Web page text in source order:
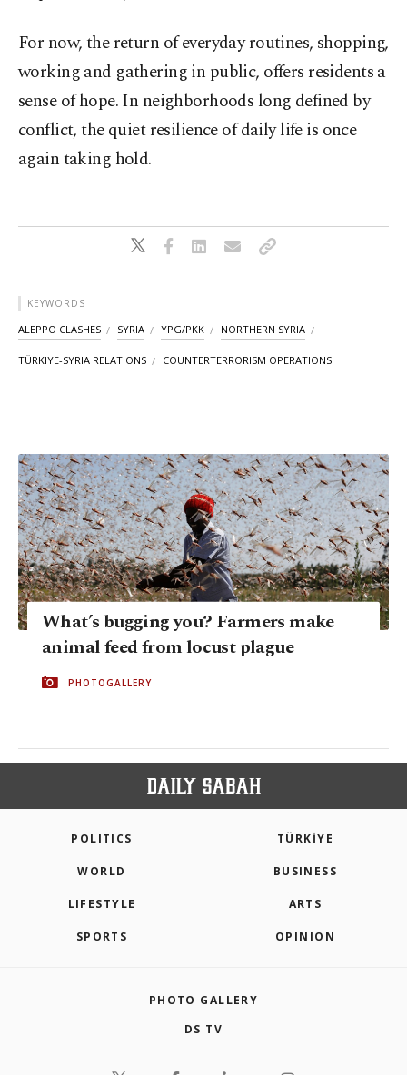
For now, the return of everyday routines, shopping,
working and gathering in public, offers residents a
sense of hope. In neighborhoods long defined by
conflict, the quiet resilience of daily life is once
again taking hold.
KEYWORDS
ALEPPO CLASHES SYRIA YPG/PKK NORTHERN SYRIA
TÜRKIYE-SYRIA RELATIONS COUNTERTERRORISM OPERATIONS
What’s bugging you? Farmers make
animal feed from locust plague
PHOTOGALLERY
POLITICS TÜRKİYE
WORLD BUSINESS
LIFESTYLE ARTS
SPORTS OPINION
PHOTO GALLERY
DS TV